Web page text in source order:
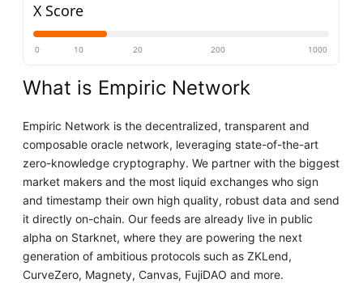
X Score
0 10 20 200 1000
What is Empiric Network
Empiric Network is the decentralized, transparent and
composable oracle network, leveraging state-of-the-art
zero-knowledge cryptography. We partner with the biggest
market makers and the most liquid exchanges who sign
and timestamp their own high quality, robust data and send
it directly on-chain. Our feeds are already live in public
alpha on Starknet, where they are powering the next
generation of ambitious protocols such as ZKLend,
CurveZero, Magnety, Canvas, FujiDAO and more.